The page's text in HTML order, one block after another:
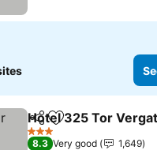
ShareAdd to favorites
Hotel 325 Tor
3 Stars
8.3 Very good
1,649